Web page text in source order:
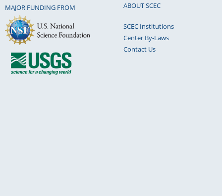
MAJOR FUNDING FROM ABOUT SCEC
SCEC Institutions
Center By-Laws
Contact Us